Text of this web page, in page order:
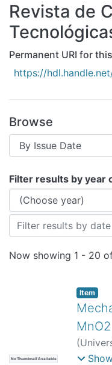
Revista de
Permanent URI for
https://
Browse
Browsing
Filter results by year
Now showing 1 - 20
No Thumbnail Available
Item
(